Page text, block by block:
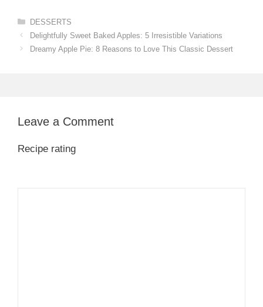
Categories
DESSERTS
Delightfully Sweet Baked Apples: 5 Irresistible Variations
Dreamy Apple Pie: 8 Reasons to Love This Classic Dessert
Leave a Comment
Recipe rating